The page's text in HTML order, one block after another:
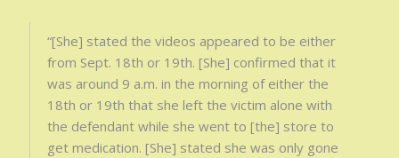
“[She] stated the videos appeared to be either
from Sept. 18th or 19th. [She] confirmed that it
was around 9 a.m. in the morning of either the
18th or 19th that she left the victim alone with
the defendant while she went to [the] store to
get medication. [She] stated she was only gone